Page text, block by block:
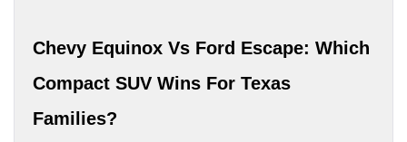
Chevy Equinox Vs Ford Escape: Which
Compact SUV Wins For Texas
Families?